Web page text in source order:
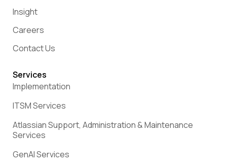
Insight
Careers
Contact Us
Services
Implementation
ITSM Services
Atlassian Support, Administration & Maintenance
Services
GenAI Services